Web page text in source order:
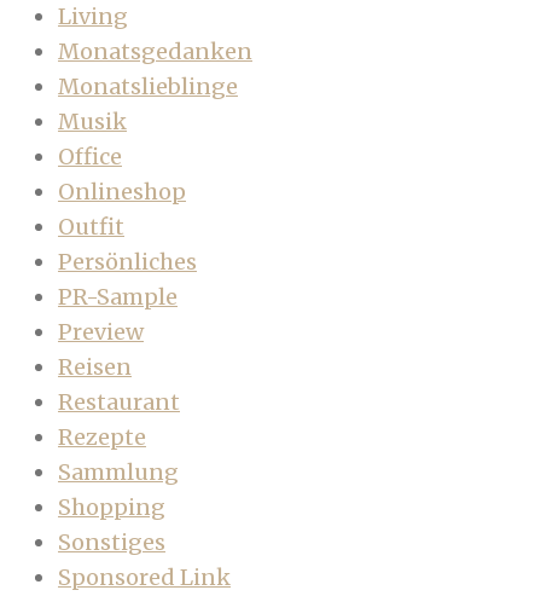
Living
Monatsgedanken
Monatslieblinge
Musik
Office
Onlineshop
Outfit
Persönliches
PR-Sample
Preview
Reisen
Restaurant
Rezepte
Sammlung
Shopping
Sonstiges
Sponsored Link